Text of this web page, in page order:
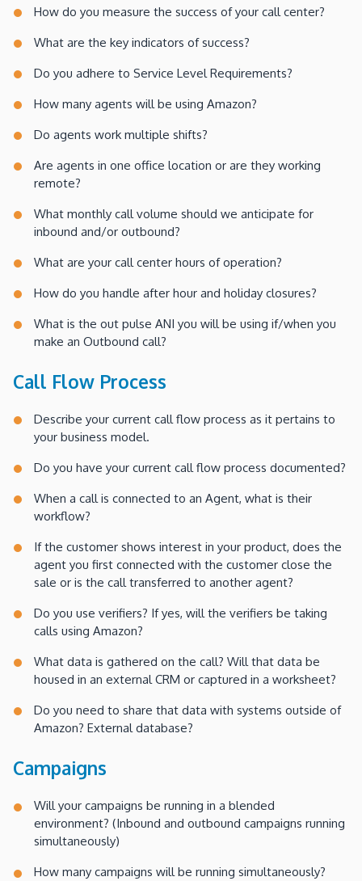
How do you measure the success of your call center?
What are the key indicators of success?
Do you adhere to Service Level Requirements?
How many agents will be using Amazon?
Do agents work multiple shifts?
Are agents in one office location or are they working
remote?
What monthly call volume should we anticipate for
inbound and/or outbound?
What are your call center hours of operation?
How do you handle after hour and holiday closures?
What is the out pulse ANI you will be using if/when you
make an Outbound call?
Call Flow Process
Describe your current call flow process as it pertains to
your business model.
Do you have your current call flow process documented?
When a call is connected to an Agent, what is their
workflow?
If the customer shows interest in your product, does the
agent you first connected with the customer close the
sale or is the call transferred to another agent?
Do you use verifiers? If yes, will the verifiers be taking
calls using Amazon?
What data is gathered on the call? Will that data be
housed in an external CRM or captured in a worksheet?
Do you need to share that data with systems outside of
Amazon? External database?
Campaigns
Will your campaigns be running in a blended
environment? (Inbound and outbound campaigns running
simultaneously)
How many campaigns will be running simultaneously?